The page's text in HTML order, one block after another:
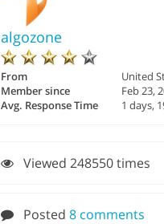
algozone
From
United
Member since
Feb 23,
Avg. Response Time
1 days,
Viewed 248550 times
Posted8 comments